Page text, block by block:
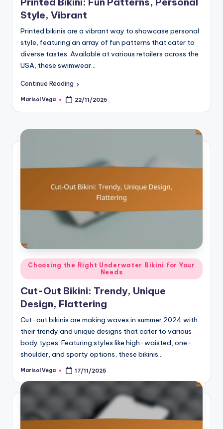
Style, Vibrant
Printed bikinis are a vibrant way to showcase personal
style, featuring an array of fun patterns that cater to
diverse tastes. Available at various retailers across the
USA, these swimwear…
Continue Reading
Posted
Marisol Vega 22/11/2025
Posted
in
Choosing the Right Underwater Bikini for Your
Needs
Cut-Out Bikini: Trendy, Unique
Design, Flattering
Cut-out bikinis are making waves in summer 2024 with
their trendy and unique designs that cater to various
body types. Featuring styles like high-waisted, one-
shoulder, and sporty options, these bikinis…
Posted
Marisol Vega 17/11/2025